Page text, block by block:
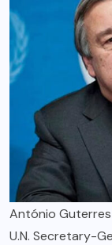
António
U.N. Secretary-